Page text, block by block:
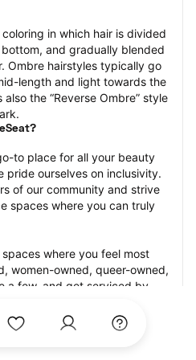
in which hair is divided
and gradually blended
Ombre hairstyles typically go
length and light towards the
the “Reverse Ombre” style
to place for all your beauty
ourselves on inclusivity.
of our community and strive
spaces where you can truly
where you feel most
women-owned, queer-owned,
a few, and get serviced by
who will help you look
by the end of your